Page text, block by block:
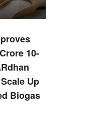
10-
Up
Biogas